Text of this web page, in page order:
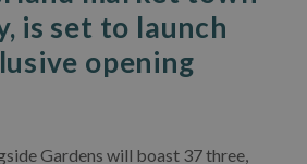
is set to launch
opening
Gardens will boast 37 three,